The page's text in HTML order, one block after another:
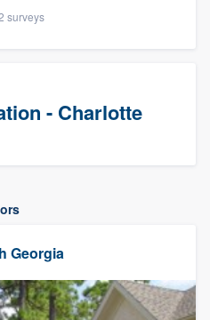
surveys
- Charlotte
Georgia